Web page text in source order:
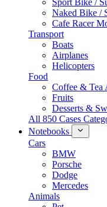
Sport Bike /
Naked Bike /
Cafe Racer
Transport
Boats
Airplanes
Helicopters
Food
Coffee &
Fruits
Desserts &
All 850 Cases
Notebooks
Cars
BMW
Porsche
Dodge
Mercedes
Animals